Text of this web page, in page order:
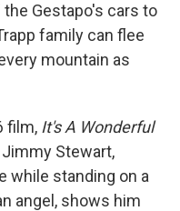
Gestapo's cars to
family can flee
mountain as
film, It's A Wonderful
Jimmy Stewart,
while standing on a
angel, shows him